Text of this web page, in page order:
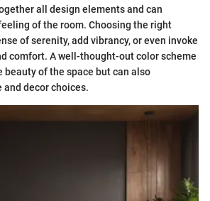
all design elements and can
of the room. Choosing the right
of serenity, add vibrancy, or even invoke
comfort. A well-thought-out color scheme
beauty of the space but can also
decor choices.